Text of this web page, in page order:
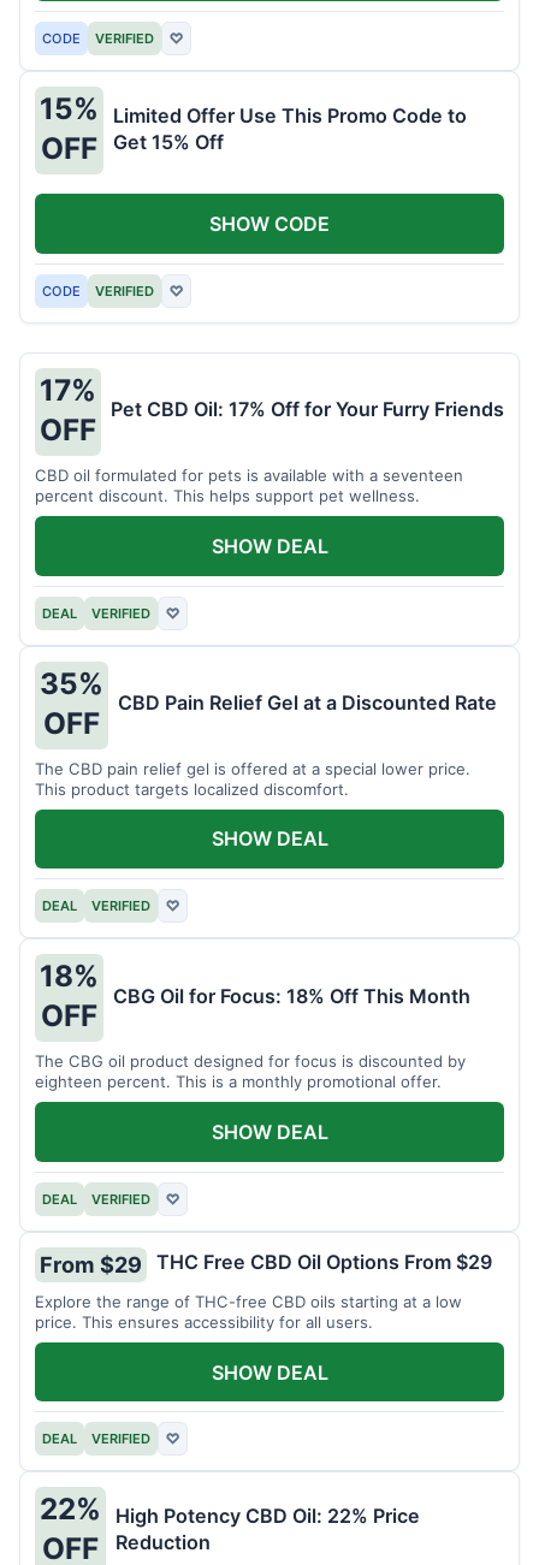
CODE VERIFIED ♡
15%
OFF
Limited Offer Use This Promo Code to
Get 15% Off
CODE VERIFIED ♡
SHOW CODE
17%
OFF
Pet CBD Oil: 17% Off for Your Furry Friends
CBD oil formulated for pets is available with a seventeen
percent discount. This helps support pet wellness.
DEAL VERIFIED ♡
SHOW DEAL
35%
OFF
CBD Pain Relief Gel at a Discounted Rate
The CBD pain relief gel is offered at a special lower price.
This product targets localized discomfort.
DEAL VERIFIED ♡
SHOW DEAL
18%
OFF
CBG Oil for Focus: 18% Off This Month
The CBG oil product designed for focus is discounted by
eighteen percent. This is a monthly promotional offer.
DEAL VERIFIED ♡
SHOW DEAL
From $29 THC Free CBD Oil Options From $29
Explore the range of THC-free CBD oils starting at a low
price. This ensures accessibility for all users.
DEAL VERIFIED ♡
SHOW DEAL
22%
OFF
High Potency CBD Oil: 22% Price
Reduction